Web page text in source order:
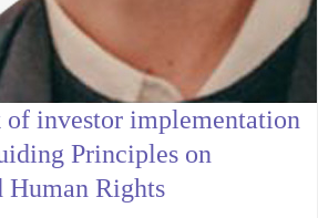
of investor implementation
Principles on
Human Rights